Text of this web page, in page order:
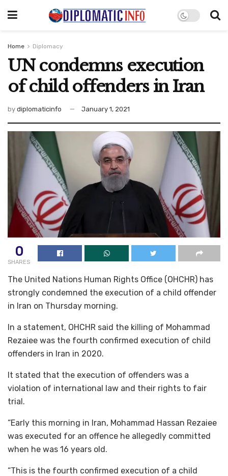
Home Diplomacy
UN condemns execution
of child offenders in Iran
by diplomaticinfo January 1, 2021
0
SHARES
The United Nations Human Rights Office (OHCHR) has
strongly condemned the execution of a child offender
in Iran on Thursday morning.
In a statement, OHCHR said the killing of Mohammad
Rezaiee was the fourth confirmed execution of child
offenders in Iran in 2020.
It stated that the execution of offenders was a
violation of international law and their rights to fair
trial.
“Early this morning in Iran, Mohammad Hassan Rezaiee
was executed for an offence he allegedly committed
when he was 16 years old.
“This is the fourth confirmed execution of a child